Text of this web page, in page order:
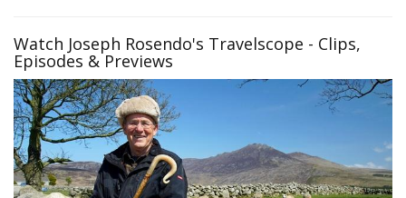
Watch Joseph Rosendo's Travelscope - Clips,
Episodes & Previews